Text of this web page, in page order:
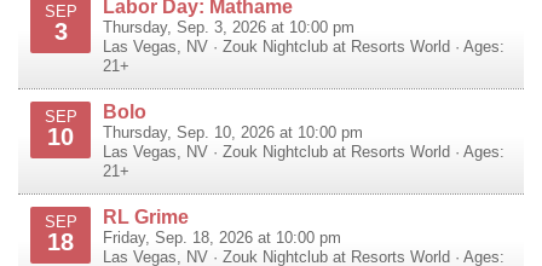
SEP
3
Labor Day: Mathame
Thursday, Sep. 3, 2026 at 10:00 pm
Las Vegas
NV · Zouk Nightclub at Resorts World · Ages:
21+
SEP
10
Bolo
Thursday, Sep. 10, 2026 at 10:00 pm
Las Vegas
NV · Zouk Nightclub at Resorts World · Ages:
21+
SEP
18
RL Grime
Friday, Sep. 18, 2026 at 10:00 pm
Las Vegas
NV · Zouk Nightclub at Resorts World · Ages: